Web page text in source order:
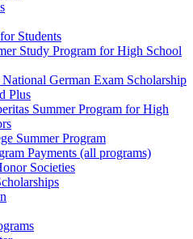
Students
Study Program for High School
German Exam Scholarship
Plus
Summer Program for High
Summer Program
Payments (all programs)
Societies